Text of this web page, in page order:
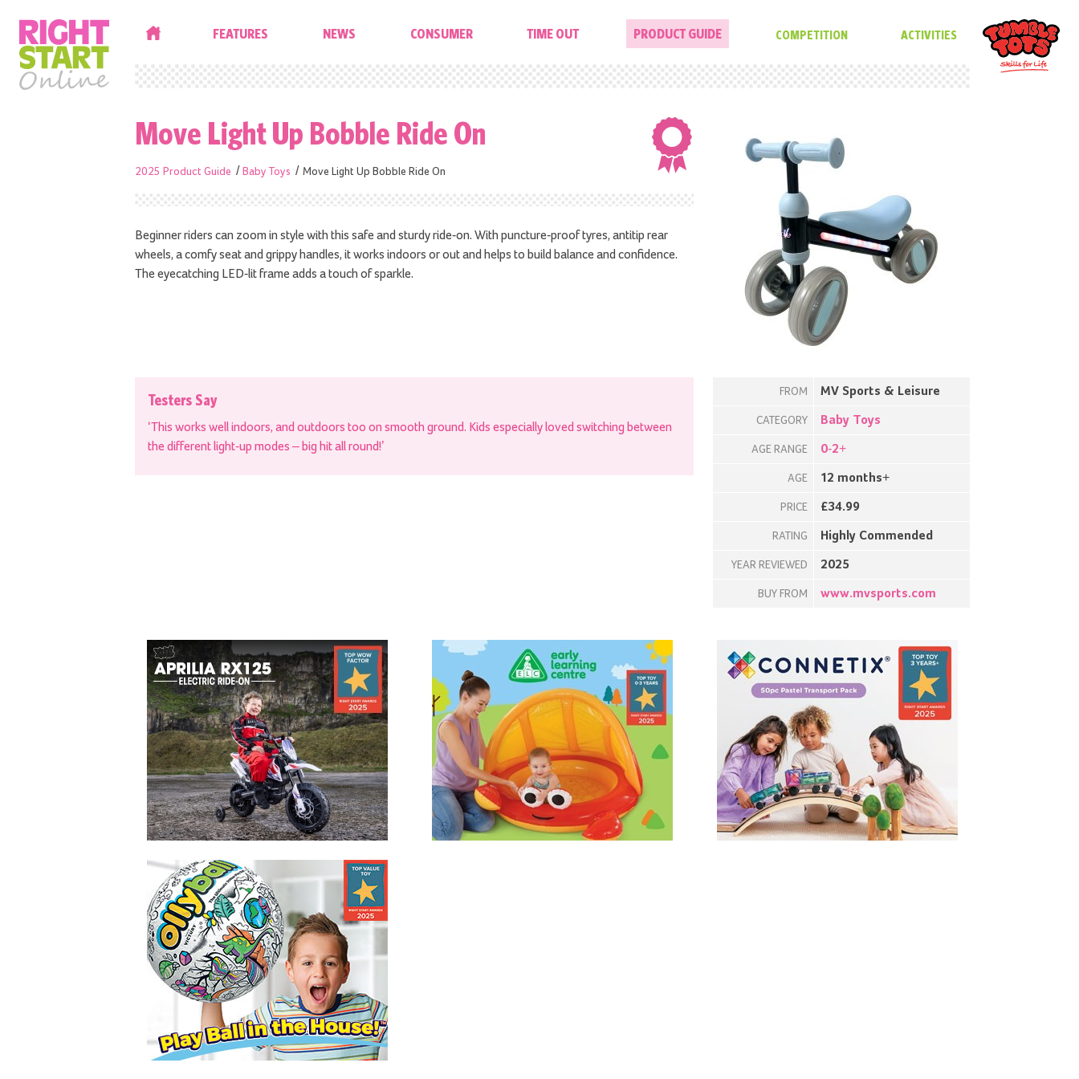
FEATURES NEWS CONSUMER TIME OUT PRODUCT GUIDE COMPETITION ACTIVITIES
Move Light Up Bobble Ride On
2025 Product Guide Baby Toys Move Light Up Bobble Ride On
FROM MV Sports & Leisure
CATEGORY Baby Toys
AGE RANGE 0-2+
AGE 12 months+
PRICE £34.99
RATING Highly Commended
YEAR REVIEWED 2025
BUY FROM www.mvsports.com
Beginner riders can zoom in style with this safe and sturdy ride-on. With puncture-proof tyres, antitip rear
wheels, a comfy seat and grippy handles, it works indoors or out and helps to build balance and confidence.
The eyecatching LED-lit frame adds a touch of sparkle.
Testers Say
‘This works well indoors, and outdoors too on smooth ground. Kids especially loved switching between
the different light-up modes – big hit all round!’